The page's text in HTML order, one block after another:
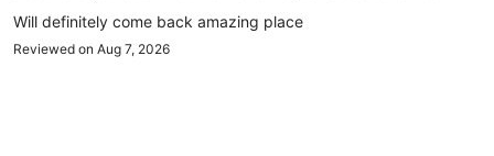
Will definitely come back amazing place
Reviewed on Aug 7, 2026